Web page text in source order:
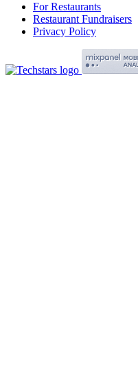
For Restaurants
Restaurant Fundraisers
Privacy Policy